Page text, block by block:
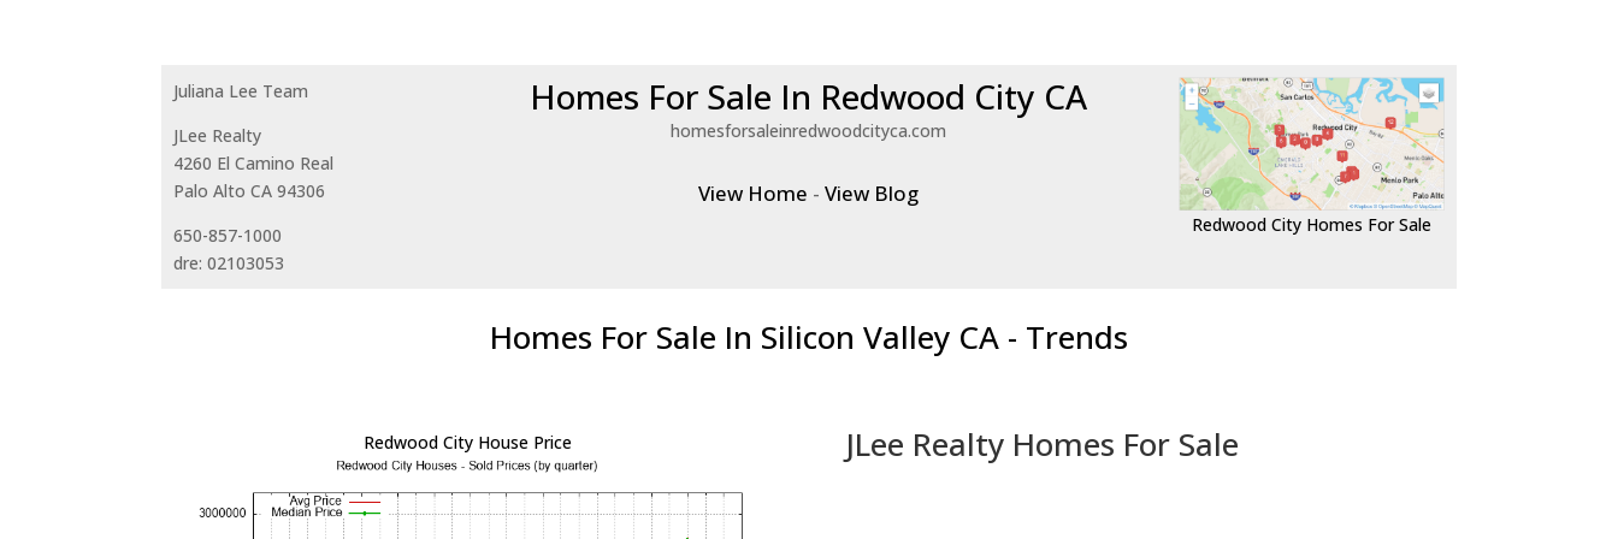
Juliana Lee Team
JLee Realty
4260 El Camino Real
Palo Alto CA 94306
650-857-1000
dre: 02103053
Homes For Sale In Redwood City CA
homesforsaleinredwoodcityca.com
View Home -View Blog
Redwood City Homes For Sale
Homes For Sale In Silicon Valley CA - Trends
Redwood City House Price JLee Realty Homes For Sale